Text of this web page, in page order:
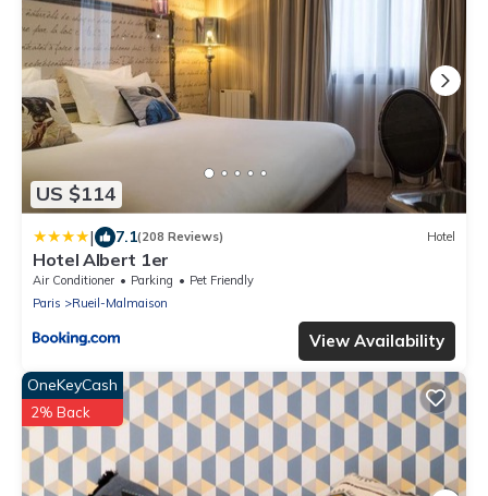
US $114
| 7.1(208 Reviews) Hotel
Hotel Albert 1er
Air Conditioner Parking
Pet Friendly
Paris
Rueil-Malmaison
View Availability
OneKeyCash
2% Back